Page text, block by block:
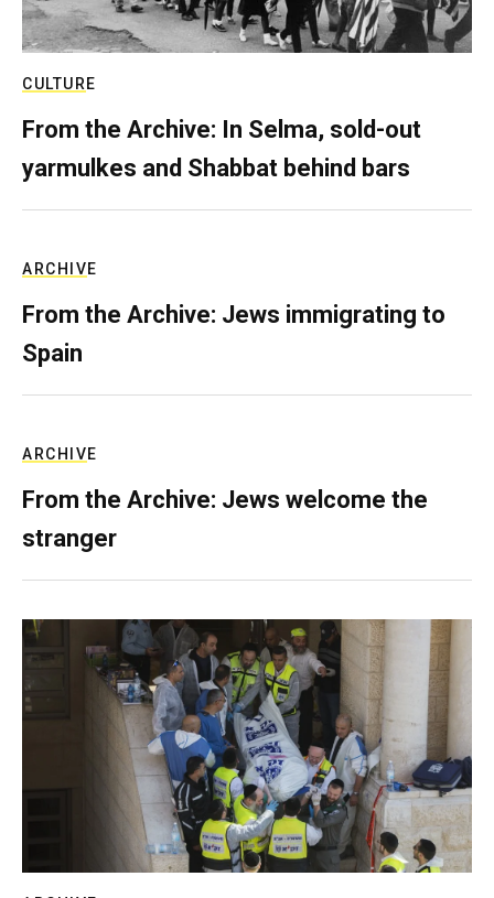
CULTURE
From the Archive: In Selma, sold-out
yarmulkes and Shabbat behind bars
ARCHIVE
From the Archive: Jews immigrating to
Spain
ARCHIVE
From the Archive: Jews welcome the
stranger